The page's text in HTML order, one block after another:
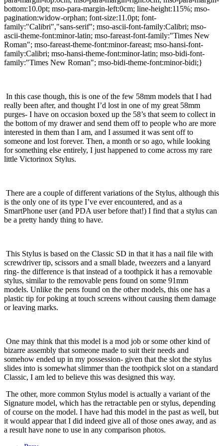
bottom:10.0pt; mso-para-margin-left:0cm; line-height:115%; mso-
pagination:widow-orphan; font-size:11.0pt; font-
family:"Calibri","sans-serif"; mso-ascii-font-family:Calibri; mso-
ascii-theme-font:minor-latin; mso-fareast-font-family:"Times New
Roman"; mso-fareast-theme-font:minor-fareast; mso-hansi-font-
family:Calibri; mso-hansi-theme-font:minor-latin; mso-bidi-font-
family:"Times New Roman"; mso-bidi-theme-font:minor-bidi;}
In this case though, this is one of the few 58mm models that I had
really been after, and thought I’d lost in one of my great 58mm
purges- I have on occasion boxed up the 58’s that seem to collect in
the bottom of my drawer and send them off to people who are more
interested in them than I am, and I assumed it was sent off to
someone and lost forever. Then, a month or so ago, while looking
for something else entirely, I just happened to come across my rare
little Victorinox Stylus.
There are a couple of different variations of the Stylus, although this
is the only one of its type I’ve ever encountered, and as a
SmartPhone user (and PDA user before that!) I find that a stylus can
be a pretty handy thing to have.
This Stylus is based on the Classic SD in that it has a nail file with
screwdriver tip, scissors and a small blade, tweezers and a lanyard
ring- the difference is that instead of a toothpick it has a removable
stylus, similar to the removable pens found on some 91mm
models. Unlike the pens found on the other models, this one has a
plastic tip for poking at touch screens without causing them damage
or leaving marks.
One may think that this model is a mod job or some other kind of
bizarre assembly that someone made to suit their needs and
somehow ended up in my possession- given that the slot the stylus
slides into is somewhat slimmer than the toothpick slot on a standard
Classic, I am led to believe this was designed this way.
The other, more common Stylus model is actually a variant of the
Signature model, which has the retractable pen or stylus, depending
of course on the model. I have had this model in the past as well, but
it would appear that I did indeed give all of those ones away, and as
a result have none to use in any comparison photos.